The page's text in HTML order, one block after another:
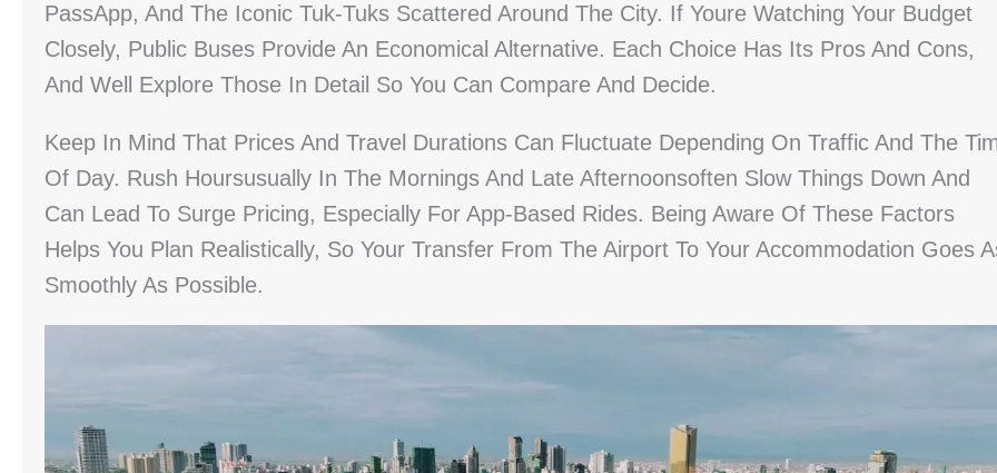
PassApp, And The Iconic Tuk-Tuks Scattered Around The City. If Youre Watching Your Budget
Closely, Public Buses Provide An Economical Alternative. Each Choice Has Its Pros And Cons,
And Well Explore Those In Detail So You Can Compare And Decide.
Keep In Mind That Prices And Travel Durations Can Fluctuate Depending On Traffic And The
Of Day. Rush Hoursusually In The Mornings And Late Afternoonsoften Slow Things Down And
Can Lead To Surge Pricing, Especially For App-Based Rides. Being Aware Of These Factors
Helps You Plan Realistically, So Your Transfer From The Airport To Your Accommodation Goes
Smoothly As Possible.